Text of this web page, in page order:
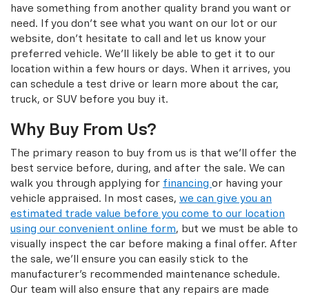
have something from another quality brand you want or
need. If you don't see what you want on our lot or our
website, don't hesitate to call and let us know your
preferred vehicle. We'll likely be able to get it to our
location within a few hours or days. When it arrives, you
can schedule a test drive or learn more about the car,
truck, or SUV before you buy it.
Why Buy From Us?
The primary reason to buy from us is that we'll offer the
best service before, during, and after the sale. We can
walk you through applying for financing or having your
vehicle appraised. In most cases, we can give you an
estimated trade value before you come to our location
using our convenient online form, but we must be able to
visually inspect the car before making a final offer. After
the sale, we'll ensure you can easily stick to the
manufacturer's recommended maintenance schedule.
Our team will also ensure that any repairs are made